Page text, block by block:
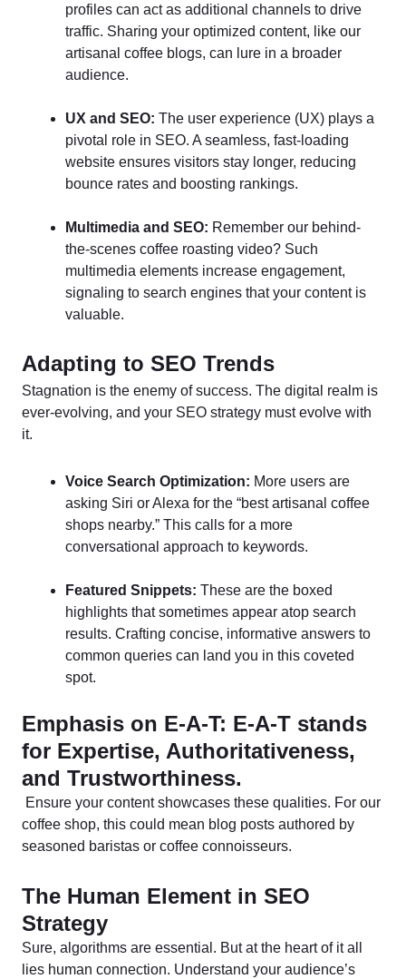
profiles can act as additional channels to drive
traffic. Sharing your optimized content, like our
artisanal coffee blogs, can lure in a broader
audience.
UX and SEO: The user experience (UX) plays a
pivotal role in SEO. A seamless, fast-loading
website ensures visitors stay longer, reducing
bounce rates and boosting rankings.
Multimedia and SEO: Remember our behind-
the-scenes coffee roasting video? Such
multimedia elements increase engagement,
signaling to search engines that your content is
valuable.
Adapting to SEO Trends
Stagnation is the enemy of success. The digital realm is
ever-evolving, and your SEO strategy must evolve with
it.
Voice Search Optimization: More users are
asking Siri or Alexa for the “best artisanal coffee
shops nearby.” This calls for a more
conversational approach to keywords.
Featured Snippets: These are the boxed
highlights that sometimes appear atop search
results. Crafting concise, informative answers to
common queries can land you in this coveted
spot.
Emphasis on E-A-T: E-A-T stands
for Expertise, Authoritativeness,
and Trustworthiness.
Ensure your content showcases these qualities. For our
coffee shop, this could mean blog posts authored by
seasoned baristas or coffee connoisseurs.
The Human Element in SEO
Strategy
Sure, algorithms are essential. But at the heart of it all
lies human connection. Understand your audience’s